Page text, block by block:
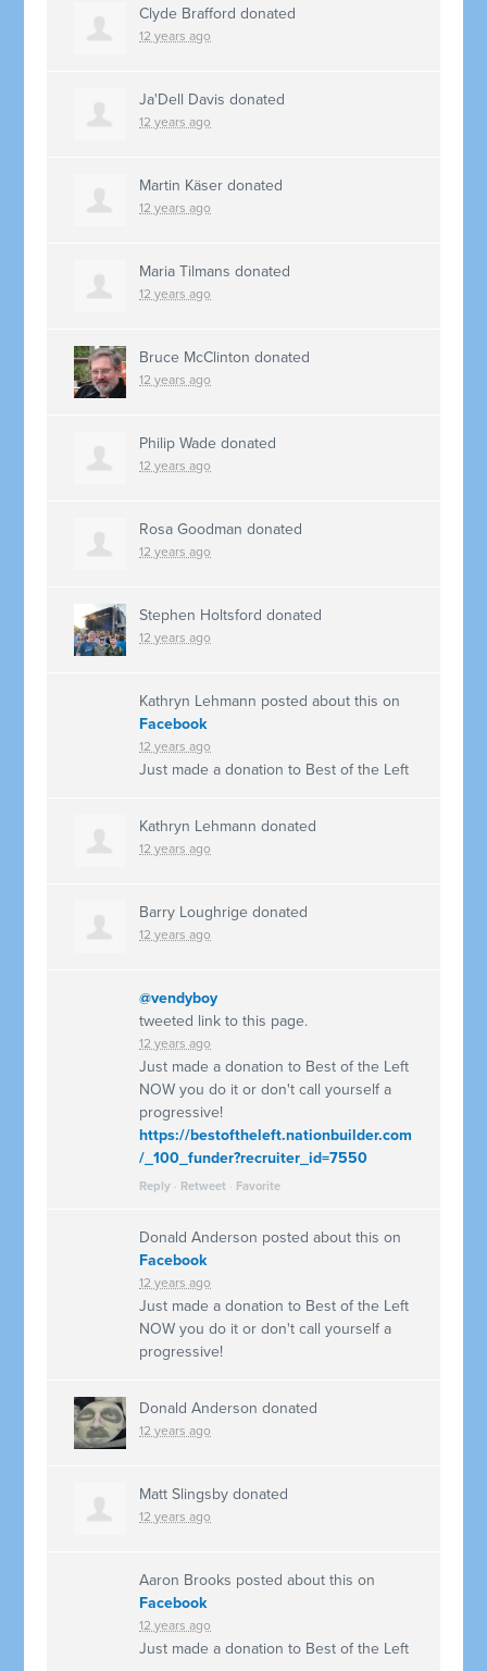
Clyde Brafford donated
12 years ago
Ja'Dell Davis donated
12 years ago
Martin Käser donated
12 years ago
Maria Tilmans donated
12 years ago
Bruce McClinton donated
12 years ago
Philip Wade donated
12 years ago
Rosa Goodman donated
12 years ago
Stephen Holtsford donated
12 years ago
Kathryn Lehmann posted about this on
Facebook
12 years ago
Just made a donation to Best of the Left
Kathryn Lehmann donated
12 years ago
Barry Loughrige donated
12 years ago
@vendyboy
tweeted link to this page.
12 years ago
Just made a donation to Best of the Left
NOW you do it or don't call yourself a
progressive!
https://bestoftheleft.nationbuilder.com
/_100_funder?recruiter_id=7550
Reply · Retweet · Favorite
Donald Anderson posted about this on
Facebook
12 years ago
Just made a donation to Best of the Left
NOW you do it or don't call yourself a
progressive!
Donald Anderson donated
12 years ago
Matt Slingsby donated
12 years ago
Aaron Brooks posted about this on
Facebook
12 years ago
Just made a donation to Best of the Left